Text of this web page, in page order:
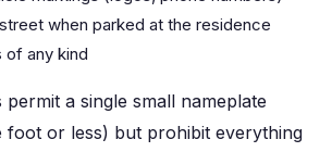
when parked at the residence
of any kind
permit a single small nameplate
foot or less) but prohibit everything